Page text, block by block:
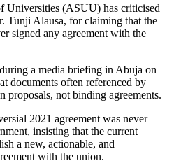
Universities (ASUU) has criticised
Tunji Alausa, for claiming that the
signed any agreement with the
a media briefing in Abuja on
documents often referenced by
proposals, not binding agreements.
2021 agreement was never
insisting that the current
a new, actionable, and
with the union.